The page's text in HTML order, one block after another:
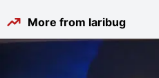
More from laribug